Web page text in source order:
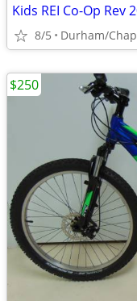
Kids REI Co-Op Rev
8/5 Durham/
$250